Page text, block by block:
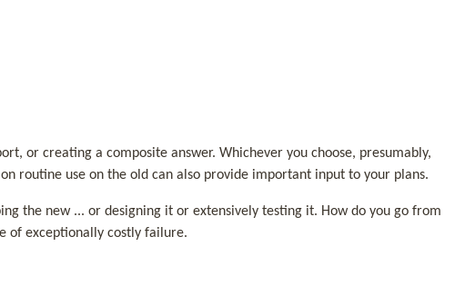
or creating a composite answer. Whichever you choose, presumably,
routine use on the old can also provide important input to your plans.
the new ... or designing it or extensively testing it. How do you go from
of exceptionally costly failure.